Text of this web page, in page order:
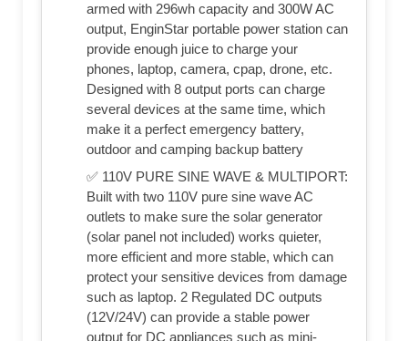
armed with 296wh capacity and 300W AC
output, EnginStar portable power station can
provide enough juice to charge your
phones, laptop, camera, cpap, drone, etc.
Designed with 8 output ports can charge
several devices at the same time, which
make it a perfect emergency battery,
outdoor and camping backup battery
✅ 110V PURE SINE WAVE & MULTIPORT:
Built with two 110V pure sine wave AC
outlets to make sure the solar generator
(solar panel not included) works quieter,
more efficient and more stable, which can
protect your sensitive devices from damage
such as laptop. 2 Regulated DC outputs
(12V/24V) can provide a stable power
output for DC appliances such as mini-